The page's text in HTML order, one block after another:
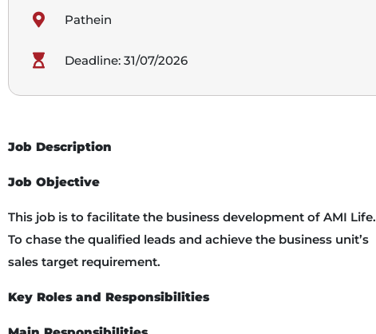
Pathein
Deadline: 31/07/2026
Job Description
Job Objective
This job is to facilitate the business development of AMI Life.
To chase the qualified leads and achieve the business unit’s
sales target requirement.
Key Roles and Responsibilities